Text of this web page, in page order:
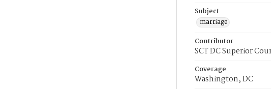
Subject
marriage
Contributor
SCT DC Superior
Coverage
Washington, DC